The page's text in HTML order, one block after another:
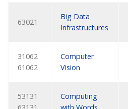
63021
Big Data
Infrastructures
31062
61062
Computer
Vision
53131
63131
Computing
with Words